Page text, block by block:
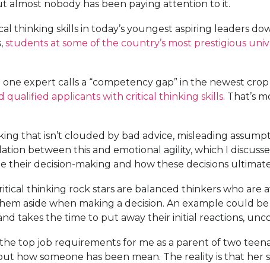
almost nobody has been paying attention to it.
thinking skills in today’s youngest aspiring leaders
students at some of the country’s most prestigious
expert calls a “competency gap” in the newest
qualified applicants with critical thinking skills. That’s
that isn’t clouded by bad advice, misleading
between this and emotional agility, which I
decision-making and how these decisions
thinking rock stars are balanced thinkers who are
aside when making a decision. An example could
takes the time to put away their initial reactions,
top job requirements for me as a parent of two
how someone has been mean. The reality is that her